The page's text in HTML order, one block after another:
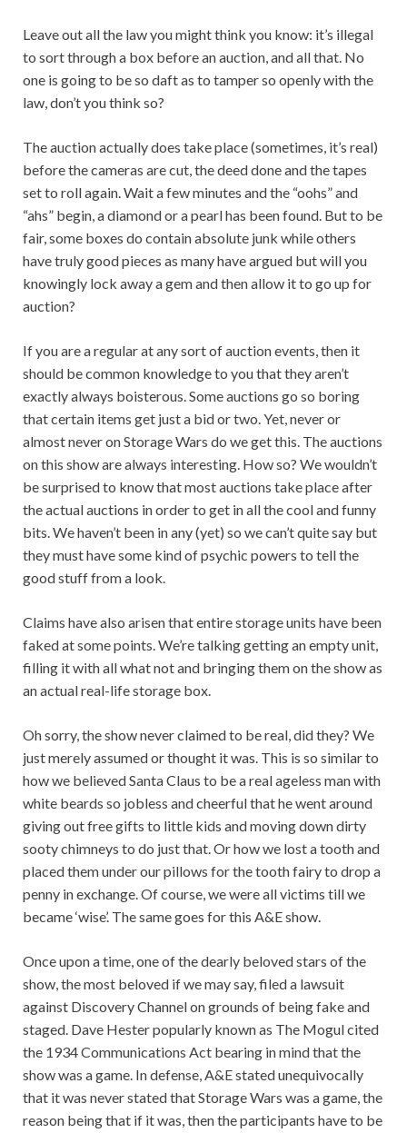
Leave out all the law you might think you know: it’s illegal
to sort through a box before an auction, and all that. No
one is going to be so daft as to tamper so openly with the
law, don’t you think so?
The auction actually does take place (sometimes, it’s real)
before the cameras are cut, the deed done and the tapes
set to roll again. Wait a few minutes and the “oohs” and
“ahs” begin, a diamond or a pearl has been found. But to be
fair, some boxes do contain absolute junk while others
have truly good pieces as many have argued but will you
knowingly lock away a gem and then allow it to go up for
auction?
If you are a regular at any sort of auction events, then it
should be common knowledge to you that they aren’t
exactly always boisterous. Some auctions go so boring
that certain items get just a bid or two. Yet, never or
almost never on Storage Wars do we get this. The auctions
on this show are always interesting. How so? We wouldn’t
be surprised to know that most auctions take place after
the actual auctions in order to get in all the cool and funny
bits. We haven’t been in any (yet) so we can’t quite say but
they must have some kind of psychic powers to tell the
good stuff from a look.
Claims have also arisen that entire storage units have been
faked at some points. We’re talking getting an empty unit,
filling it with all what not and bringing them on the show as
an actual real-life storage box.
Oh sorry, the show never claimed to be real, did they? We
just merely assumed or thought it was. This is so similar to
how we believed Santa Claus to be a real ageless man with
white beards so jobless and cheerful that he went around
giving out free gifts to little kids and moving down dirty
sooty chimneys to do just that. Or how we lost a tooth and
placed them under our pillows for the tooth fairy to drop a
penny in exchange. Of course, we were all victims till we
became ‘wise’. The same goes for this A&E show.
Once upon a time, one of the dearly beloved stars of the
show, the most beloved if we may say, filed a lawsuit
against Discovery Channel on grounds of being fake and
staged. Dave Hester popularly known as The Mogul cited
the 1934 Communications Act bearing in mind that the
show was a game. In defense, A&E stated unequivocally
that it was never stated that Storage Wars was a game, the
reason being that if it was, then the participants have to be